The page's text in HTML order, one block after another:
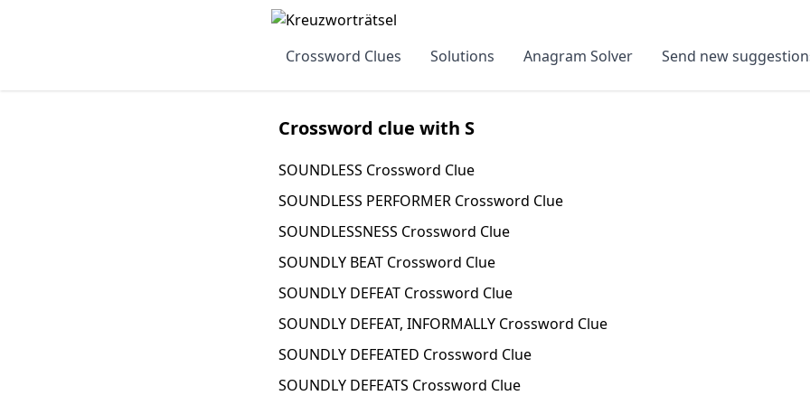
Crossword Clues Solutions Anagram Solver Send new
Crossword clue with S
SOUNDLESS Crossword Clue
SOUNDLESS PERFORMER Crossword Clue
SOUNDLESSNESS Crossword Clue
SOUNDLY BEAT Crossword Clue
SOUNDLY DEFEAT Crossword Clue
SOUNDLY DEFEAT, INFORMALLY Crossword Clue
SOUNDLY DEFEATED Crossword Clue
SOUNDLY DEFEATS Crossword Clue